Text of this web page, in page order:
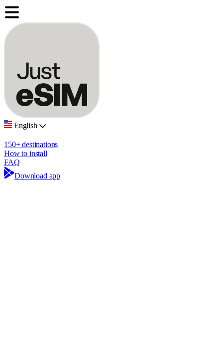
English
150+ destinations
How to install
FAQ
Download app